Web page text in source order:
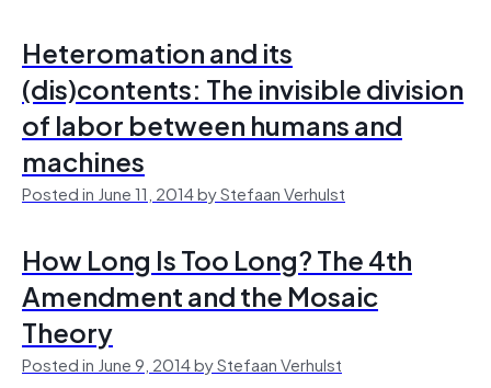
Heteromation and its
(dis)contents: The invisible division
of labor between humans and
machines
Posted in June 11, 2014 by Stefaan Verhulst
How Long Is Too Long? The 4th
Amendment and the Mosaic
Theory
Posted in June 9, 2014 by Stefaan Verhulst